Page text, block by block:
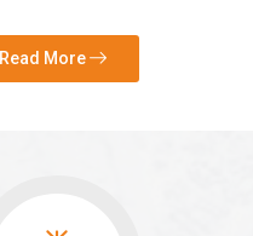
Read More